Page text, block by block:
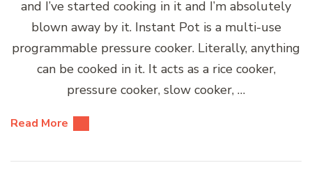
and I’ve started cooking in it and I’m absolutely
blown away by it. Instant Pot is a multi-use
programmable pressure cooker. Literally, anything
can be cooked in it. It acts as a rice cooker,
pressure cooker, slow cooker, …
Read More